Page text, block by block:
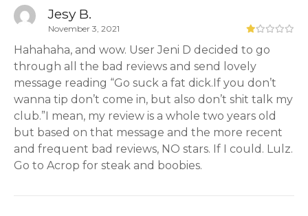
Jesy B.
November 3, 2021
Hahahaha, and wow. User Jeni D decided to go
through all the bad reviews and send lovely
message reading “Go suck a fat dick.If you don’t
wanna tip don’t come in, but also don’t shit talk my
club.”I mean, my review is a whole two years old
but based on that message and the more recent
and frequent bad reviews, NO stars. If I could. Lulz.
Go to Acrop for steak and boobies.